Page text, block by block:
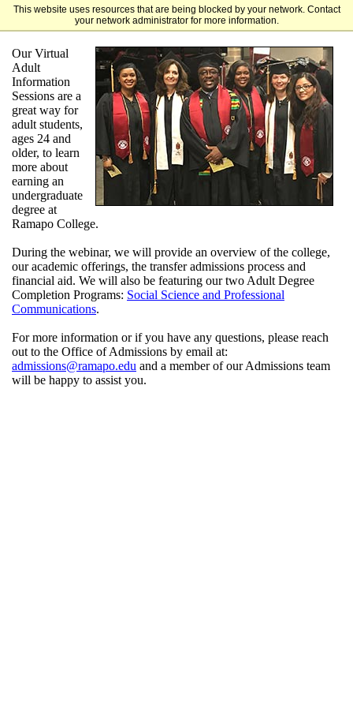
This website uses resources that are being blocked by your network. Contact
your network administrator for more information.
Ramapo College
Our Virtual
Adult
Information
Sessions are a
great way for
adult students,
ages 24 and
older, to learn
more about
earning an
undergraduate
degree at
Ramapo College.
During the webinar, we will provide an overview of the college,
our academic offerings, the transfer admissions process and
financial aid. We will also be featuring our two Adult Degree
Completion Programs: Social Science and Professional
Communications.
For more information or if you have any questions, please reach
out to the Office of Admissions by email at:
admissions@ramapo.edu and a member of our Admissions team
will be happy to assist you.